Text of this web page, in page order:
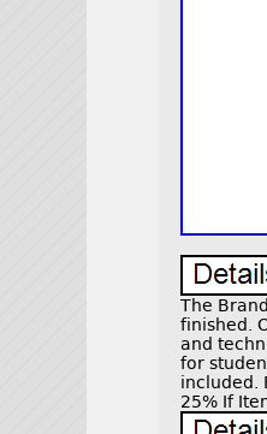
The
finished.
and
for
included.
25% If